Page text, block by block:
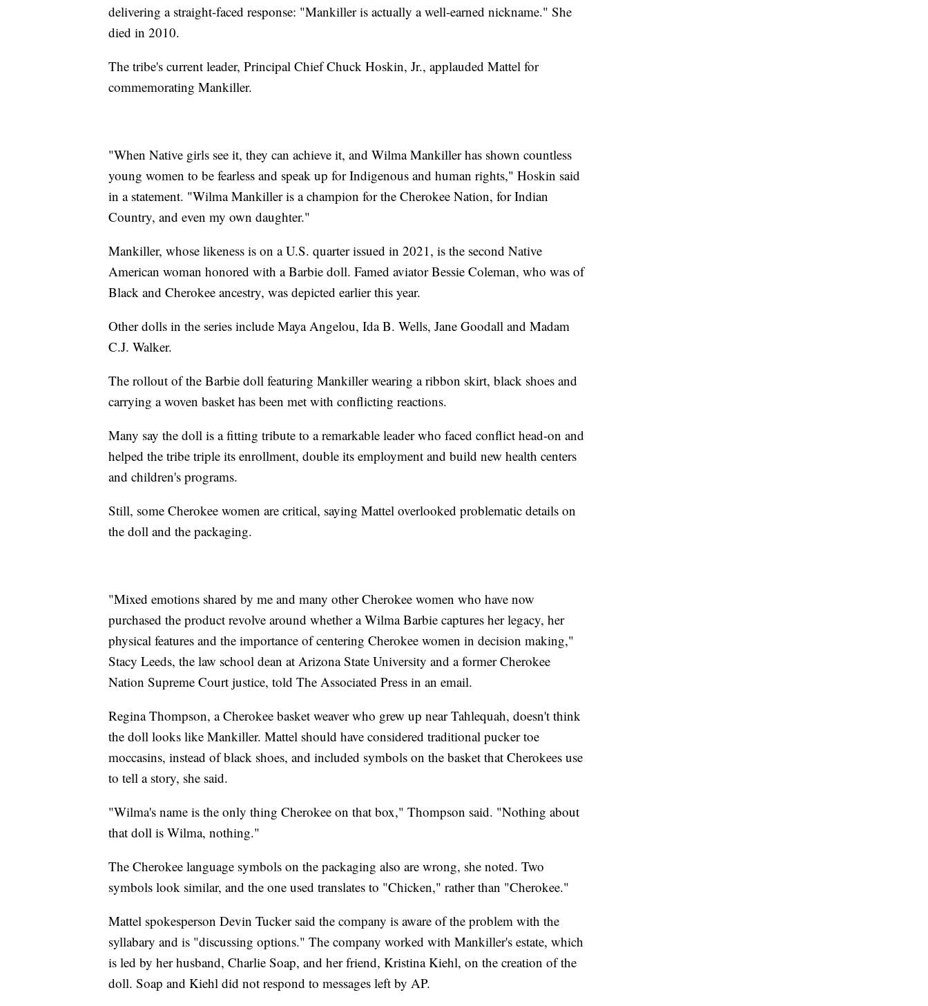
delivering a straight-faced response: "Mankiller is actually a well-earned nickname." She
died in 2010.
The tribe's current leader, Principal Chief Chuck Hoskin, Jr., applauded Mattel for
commemorating Mankiller.
"When Native girls see it, they can achieve it, and Wilma Mankiller has shown countless
young women to be fearless and speak up for Indigenous and human rights," Hoskin said
in a statement. "Wilma Mankiller is a champion for the Cherokee Nation, for Indian
Country, and even my own daughter."
Mankiller, whose likeness is on a U.S. quarter issued in 2021, is the second Native
American woman honored with a Barbie doll. Famed aviator Bessie Coleman, who was of
Black and Cherokee ancestry, was depicted earlier this year.
Other dolls in the series include Maya Angelou, Ida B. Wells, Jane Goodall and Madam
C.J. Walker.
The rollout of the Barbie doll featuring Mankiller wearing a ribbon skirt, black shoes and
carrying a woven basket has been met with conflicting reactions.
Many say the doll is a fitting tribute to a remarkable leader who faced conflict head-on and
helped the tribe triple its enrollment, double its employment and build new health centers
and children's programs.
Still, some Cherokee women are critical, saying Mattel overlooked problematic details on
the doll and the packaging.
"Mixed emotions shared by me and many other Cherokee women who have now
purchased the product revolve around whether a Wilma Barbie captures her legacy, her
physical features and the importance of centering Cherokee women in decision making,"
Stacy Leeds, the law school dean at Arizona State University and a former Cherokee
Nation Supreme Court justice, told The Associated Press in an email.
Regina Thompson, a Cherokee basket weaver who grew up near Tahlequah, doesn't think
the doll looks like Mankiller. Mattel should have considered traditional pucker toe
moccasins, instead of black shoes, and included symbols on the basket that Cherokees use
to tell a story, she said.
"Wilma's name is the only thing Cherokee on that box," Thompson said. "Nothing about
that doll is Wilma, nothing."
The Cherokee language symbols on the packaging also are wrong, she noted. Two
symbols look similar, and the one used translates to "Chicken," rather than "Cherokee."
Mattel spokesperson Devin Tucker said the company is aware of the problem with the
syllabary and is "discussing options." The company worked with Mankiller's estate, which
is led by her husband, Charlie Soap, and her friend, Kristina Kiehl, on the creation of the
doll. Soap and Kiehl did not respond to messages left by AP.